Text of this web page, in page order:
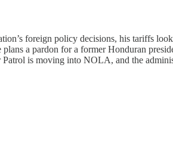
foreign policy decisions, his tariffs
a pardon for a former Honduran
is moving into NOLA, and the